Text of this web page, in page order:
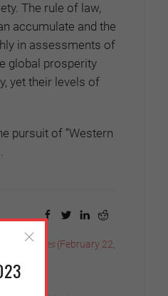
The rule of law,
accumulate and the
in assessments of
global prosperity
yet their levels of
pursuit of “Western
Liberty Times(February 22,